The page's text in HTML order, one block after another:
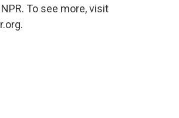
To see more, visit